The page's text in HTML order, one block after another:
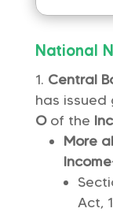
National
Central
has issued
Oof the
More
Act,